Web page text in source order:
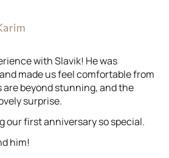
with Slavik! He was
made us feel comfortable from
beyond stunning, and the
surprise.
our first anniversary so special.
him!